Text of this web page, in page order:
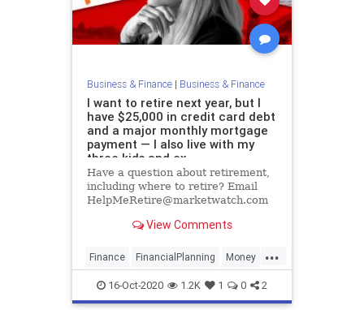
Business & Finance| Business & Finance
I want to retire next year, but I
have $25,000 in credit card debt
and a major monthly mortgage
payment — I also live with my
three kids and ex
Have a question about retirement,
including where to retire? Email
HelpMeRetire@marketwatch.com
View Comments
...
Finance FinancialPlanning Money
Retirement
16-Oct-2020 1.2K 1 0 2